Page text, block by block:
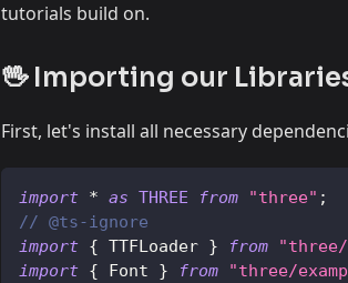
tutorials build on.
🖖 Importing our
First, let's install all necessary
import * as THREE from "three" ;
// @ts-ignore
import { TTFLoader } from "three/
import { Font } from "three/